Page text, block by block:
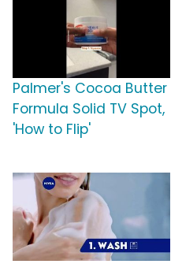
Palmer's Cocoa Butter
Formula Solid TV Spot,
'How to Flip'